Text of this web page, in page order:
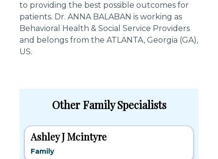
to providing the best possible outcomes for
patients. Dr. ANNA BALABAN is working as
Behavioral Health & Social Service Providers
and belongs from the ATLANTA, Georgia (GA),
US.
Other Family Specialists
Ashley J Mcintyre
Family